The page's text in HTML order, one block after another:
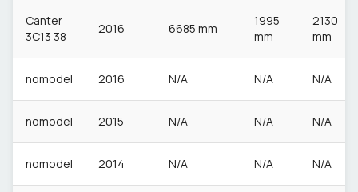
Canter
3C13 38
2016 6685 mm
1995
mm
2130
mm
nomodel 2016 N/A N/A N/A
nomodel 2015 N/A N/A N/A
nomodel 2014 N/A N/A N/A